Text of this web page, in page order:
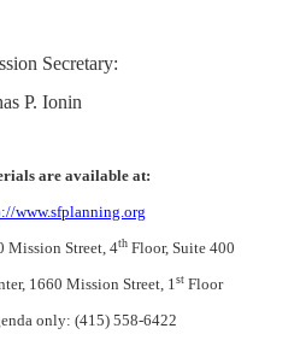
Secretary:
P. Ionin
are available at:
www.sfplanning.org
Mission Street, 4thFloor, Suite 400
1660 Mission Street, 1st Floor
only: (415) 558-6422